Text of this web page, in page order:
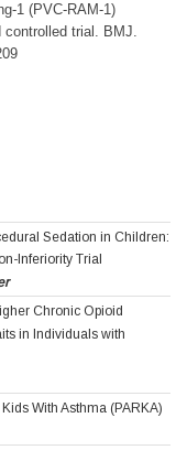
1 (PVC-RAM-1)
controlled trial. BMJ.
Sedation in Children:
Inferiority Trial
Chronic Opioid
in Individuals with
With Asthma (PARKA)